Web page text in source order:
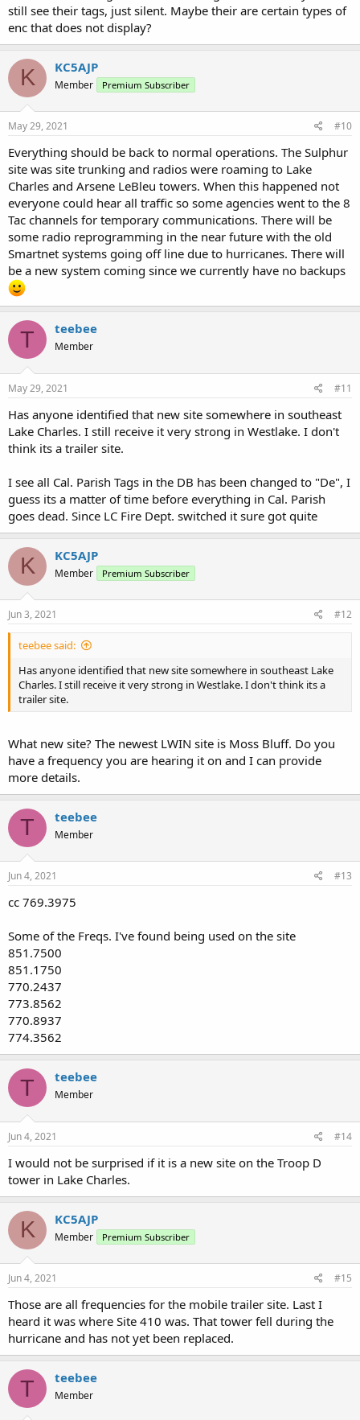
still see their tags, just silent. Maybe their are certain types of
enc that does not display?
K KC5AJP
Member Premium Subscriber
May 29, 2021 #10
Everything should be back to normal operations. The Sulphur
site was site trunking and radios were roaming to Lake
Charles and Arsene LeBleu towers. When this happened not
everyone could hear all traffic so some agencies went to the 8
Tac channels for temporary communications. There will be
some radio reprogramming in the near future with the old
Smartnet systems going off line due to hurricanes. There will
be a new system coming since we currently have no backups
T teebee
Member
May 29, 2021 #11
Has anyone identified that new site somewhere in southeast
Lake Charles. I still receive it very strong in Westlake. I don't
think its a trailer site.
I see all Cal. Parish Tags in the DB has been changed to "De", I
guess its a matter of time before everything in Cal. Parish
goes dead. Since LC Fire Dept. switched it sure got quite
K KC5AJP
Member Premium Subscriber
Jun 3, 2021 #12
teebee said:
Has anyone identified that new site somewhere in southeast Lake
Charles. I still receive it very strong in Westlake. I don't think its a
trailer site.
What new site? The newest LWIN site is Moss Bluff. Do you
have a frequency you are hearing it on and I can provide
more details.
T teebee
Member
Jun 4, 2021 #13
cc 769.3975
Some of the Freqs. I've found being used on the site
851.7500
851.1750
770.2437
773.8562
770.8937
774.3562
T teebee
Member
Jun 4, 2021 #14
I would not be surprised if it is a new site on the Troop D
tower in Lake Charles.
K KC5AJP
Member Premium Subscriber
Jun 4, 2021 #15
Those are all frequencies for the mobile trailer site. Last I
heard it was where Site 410 was. That tower fell during the
hurricane and has not yet been replaced.
T teebee
Member